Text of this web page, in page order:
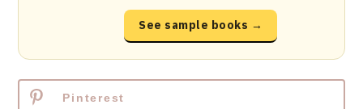
See sample books →
Pinterest